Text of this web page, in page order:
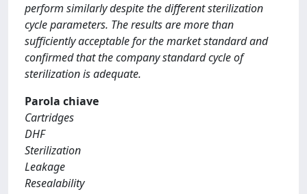
perform similarly despite the different sterilization
cycle parameters. The results are more than
sufficiently acceptable for the market standard and
confirmed that the company standard cycle of
sterilization is adequate.
Parola chiave
Cartridges
DHF
Sterilization
Leakage
Resealability